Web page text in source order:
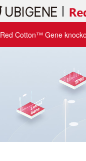
Red Cotton™ Gene